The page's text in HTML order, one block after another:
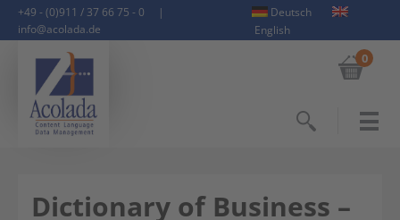
+49 - (0)911 / 37 66 75 - 0
|
info@acolada.de
Deutsch
English
0
Dictionary of Business –